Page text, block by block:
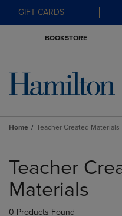
GIFT CARDS
BOOKSTORE
Home Teacher Created Materials
products
Teacher
Materials
0 Products Found